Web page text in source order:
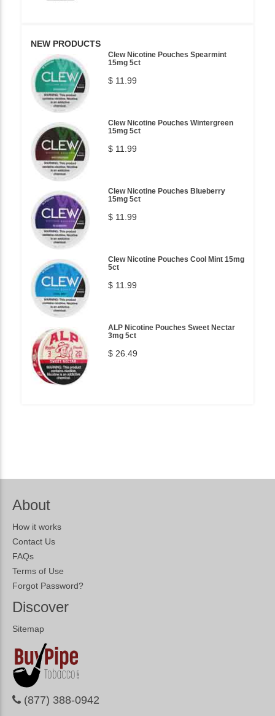
NEW PRODUCTS
Clew Nicotine Pouches Spearmint
15mg 5ct
$ 11.99
Clew Nicotine Pouches Wintergreen
15mg 5ct
$ 11.99
Clew Nicotine Pouches Blueberry
15mg 5ct
$ 11.99
Clew Nicotine Pouches Cool Mint 15mg
5ct
$ 11.99
ALP Nicotine Pouches Sweet Nectar
3mg 5ct
$ 26.49
About
How it works
Contact Us
FAQs
Terms of Use
Forgot Password?
Discover
Sitemap
(877) 388-0942